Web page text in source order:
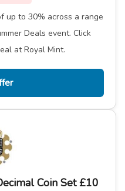
up to 30% across a range
Deals event. Click
at Royal Mint.
Coin Set £10